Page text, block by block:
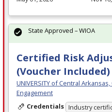
Certified Risk
(Voucher Included)
UNIVERSITY of Central
Engagement
Credentials Industry
State Approved – WIOA